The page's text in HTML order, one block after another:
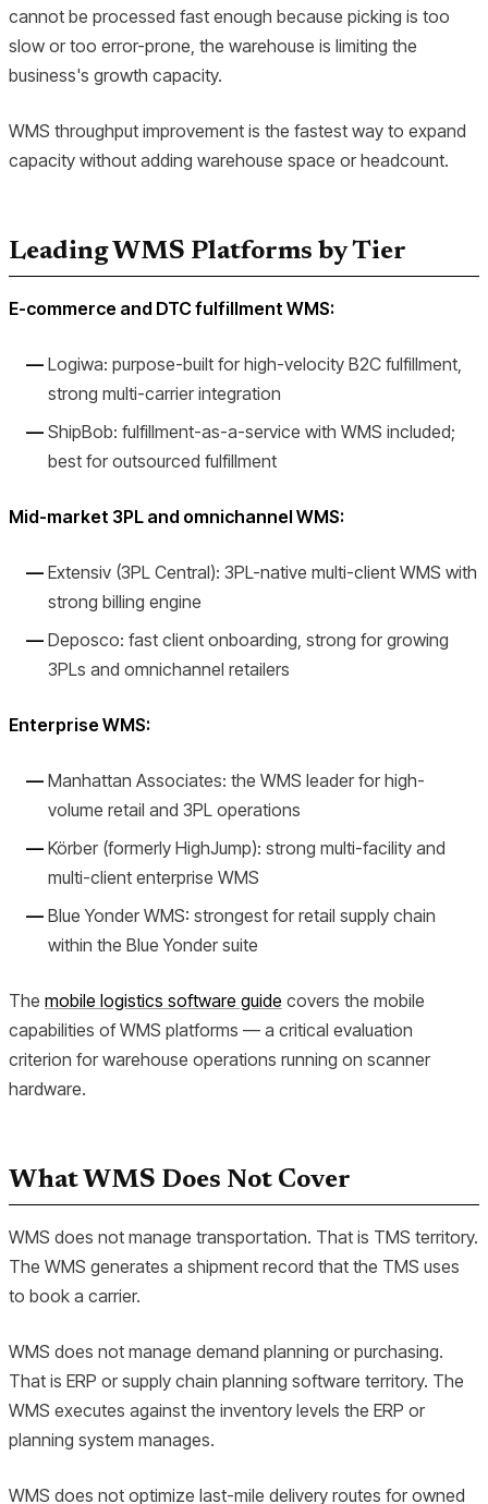
cannot be processed fast enough because picking is too
slow or too error-prone, the warehouse is limiting the
business's growth capacity.
WMS throughput improvement is the fastest way to expand
capacity without adding warehouse space or headcount.
Leading WMS Platforms by Tier
E-commerce and DTC fulfillment WMS:
Logiwa: purpose-built for high-velocity B2C fulfillment,
strong multi-carrier integration
ShipBob: fulfillment-as-a-service with WMS included;
best for outsourced fulfillment
Mid-market 3PL and omnichannel WMS:
Extensiv (3PL Central): 3PL-native multi-client WMS with
strong billing engine
Deposco: fast client onboarding, strong for growing
3PLs and omnichannel retailers
Enterprise WMS:
Manhattan Associates: the WMS leader for high-
volume retail and 3PL operations
Körber (formerly HighJump): strong multi-facility and
multi-client enterprise WMS
Blue Yonder WMS: strongest for retail supply chain
within the Blue Yonder suite
The mobile logistics software guide covers the mobile
capabilities of WMS platforms — a critical evaluation
criterion for warehouse operations running on scanner
hardware.
What WMS Does Not Cover
WMS does not manage transportation. That is TMS territory.
The WMS generates a shipment record that the TMS uses
to book a carrier.
WMS does not manage demand planning or purchasing.
That is ERP or supply chain planning software territory. The
WMS executes against the inventory levels the ERP or
planning system manages.
WMS does not optimize last-mile delivery routes for owned